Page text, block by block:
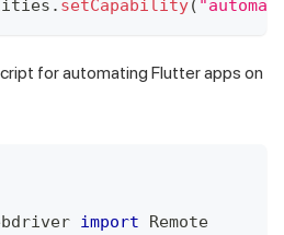
. setCapability(
for automating Flutter apps on
import
Remote